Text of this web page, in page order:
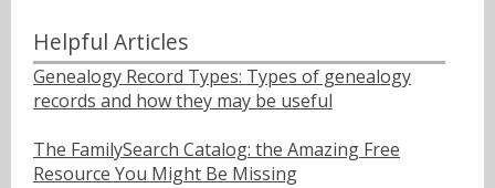
Helpful Articles
Genealogy Record Types: Types of genealogy
records and how they may be useful
The FamilySearch Catalog: the Amazing Free
Resource You Might Be Missing